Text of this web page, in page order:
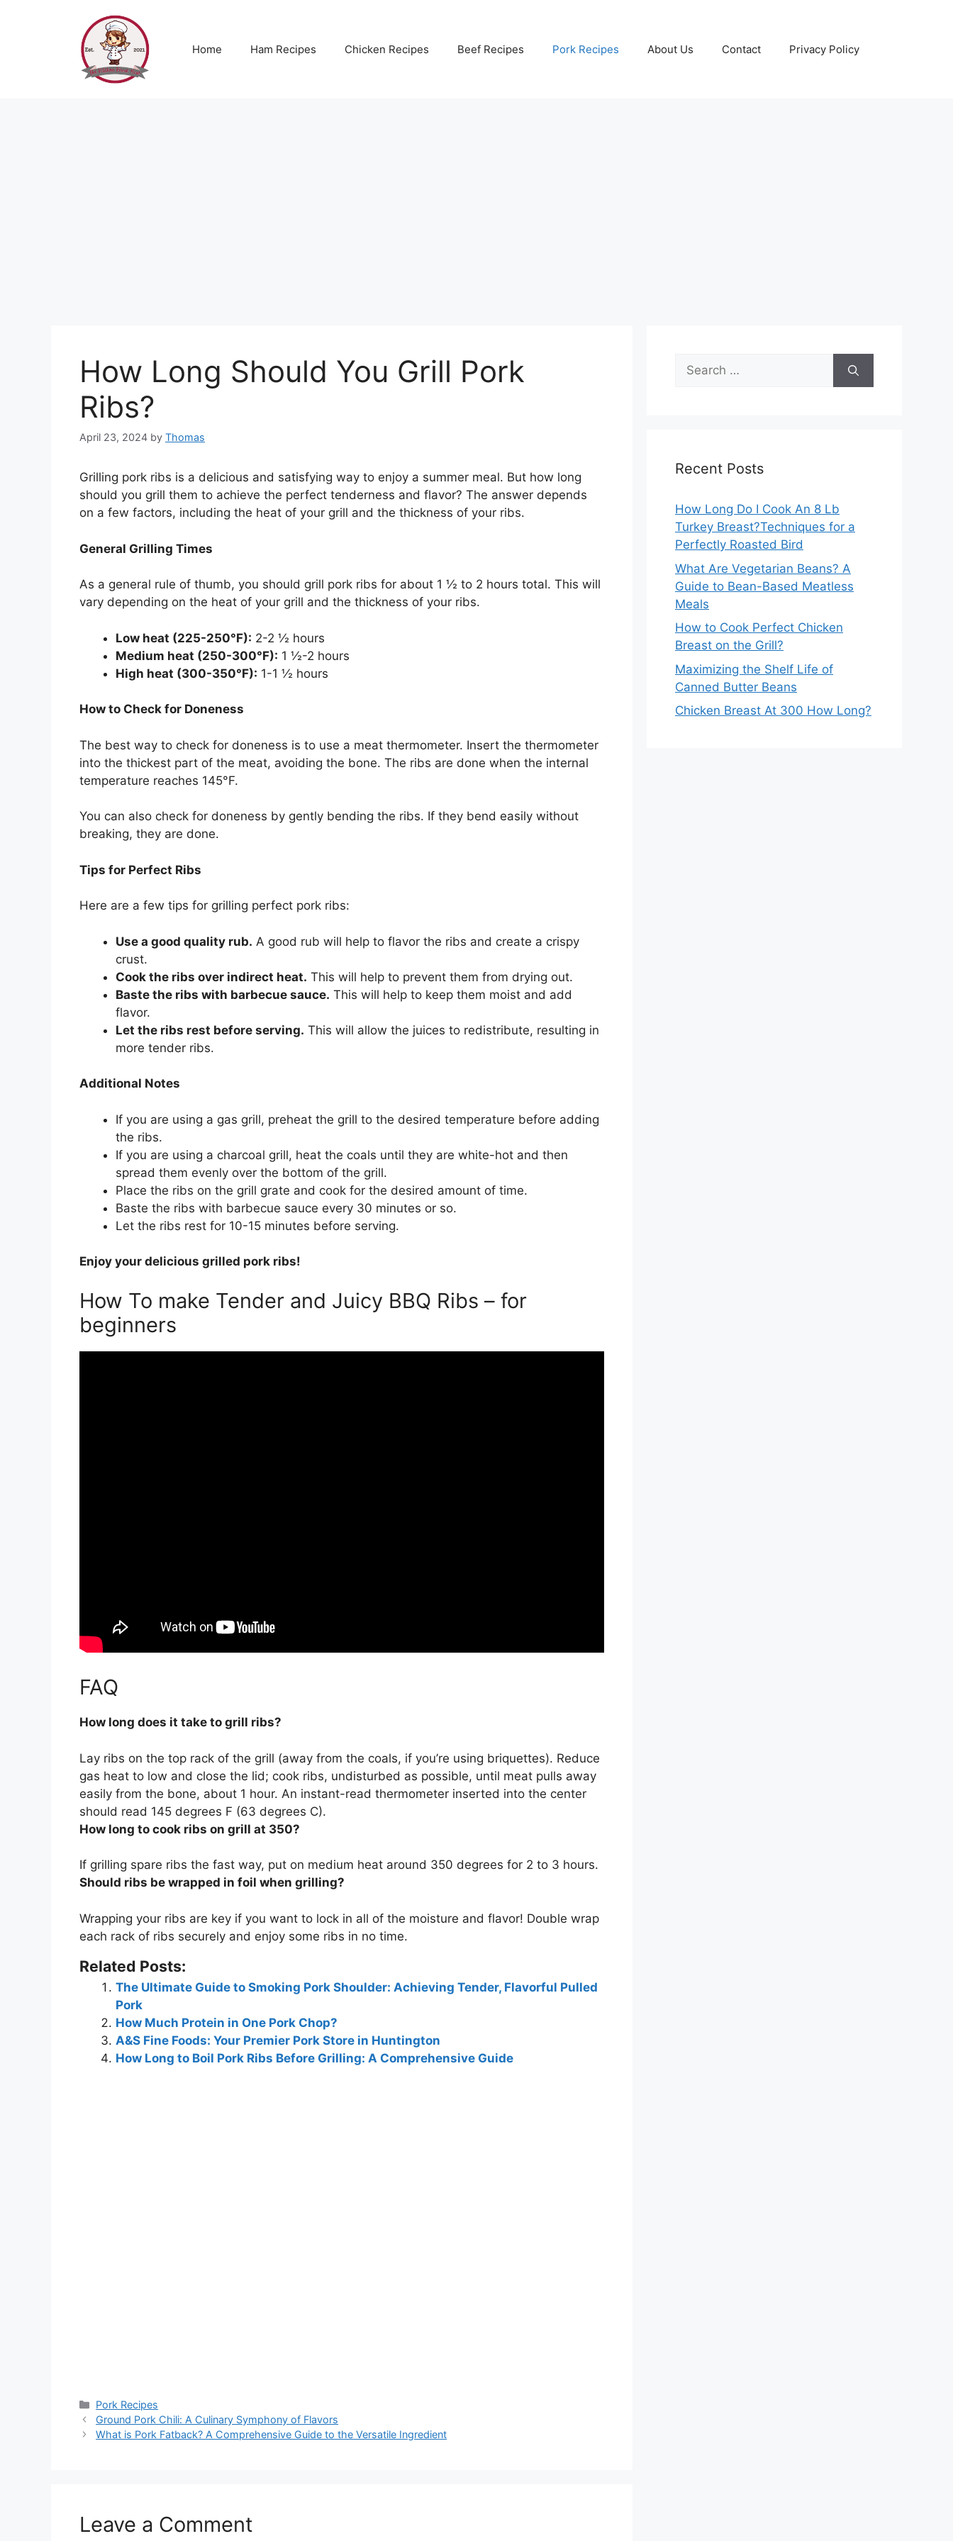
Home Ham Recipes Chicken Recipes Beef Recipes Pork Recipes About Us Contact Privacy Policy
How Long Should You Grill Pork
Ribs?
April 23, 2024 by Thomas
Grilling pork ribs is a delicious and satisfying way to enjoy a summer meal. But how long
should you grill them to achieve the perfect tenderness and flavor? The answer depends
on a few factors, including the heat of your grill and the thickness of your ribs.
General Grilling Times
As a general rule of thumb, you should grill pork ribs for about 1 ½ to 2 hours total. This will
vary depending on the heat of your grill and the thickness of your ribs.
Low heat (225-250°F): 2-2 ½ hours
Medium heat (250-300°F): 1 ½-2 hours
High heat (300-350°F): 1-1 ½ hours
How to Check for Doneness
The best way to check for doneness is to use a meat thermometer. Insert the thermometer
into the thickest part of the meat, avoiding the bone. The ribs are done when the internal
temperature reaches 145°F.
You can also check for doneness by gently bending the ribs. If they bend easily without
breaking, they are done.
Tips for Perfect Ribs
Here are a few tips for grilling perfect pork ribs:
Use a good quality rub. A good rub will help to flavor the ribs and create a crispy
crust.
Cook the ribs over indirect heat. This will help to prevent them from drying out.
Baste the ribs with barbecue sauce. This will help to keep them moist and add
flavor.
Let the ribs rest before serving. This will allow the juices to redistribute, resulting in
more tender ribs.
Additional Notes
If you are using a gas grill, preheat the grill to the desired temperature before adding
the ribs.
If you are using a charcoal grill, heat the coals until they are white-hot and then
spread them evenly over the bottom of the grill.
Place the ribs on the grill grate and cook for the desired amount of time.
Baste the ribs with barbecue sauce every 30 minutes or so.
Let the ribs rest for 10-15 minutes before serving.
Enjoy your delicious grilled pork ribs!
How To make Tender and Juicy BBQ Ribs – for
beginners
FAQ
How long does it take to grill ribs?
Lay ribs on the top rack of the grill (away from the coals, if you’re using briquettes). Reduce
gas heat to low and close the lid; cook ribs, undisturbed as possible, until meat pulls away
easily from the bone, about 1 hour. An instant-read thermometer inserted into the center
should read 145 degrees F (63 degrees C).
How long to cook ribs on grill at 350?
If grilling spare ribs the fast way, put on medium heat around 350 degrees for 2 to 3 hours.
Should ribs be wrapped in foil when grilling?
Wrapping your ribs are key if you want to lock in all of the moisture and flavor! Double wrap
each rack of ribs securely and enjoy some ribs in no time.
Related Posts:
The Ultimate Guide to Smoking Pork Shoulder: Achieving Tender, Flavorful Pulled
Pork
How Much Protein in One Pork Chop?
A&S Fine Foods: Your Premier Pork Store in Huntington
How Long to Boil Pork Ribs Before Grilling: A Comprehensive Guide
Categories
Pork Recipes
Ground Pork Chili: A Culinary Symphony of Flavors
What is Pork Fatback? A Comprehensive Guide to the Versatile Ingredient
Leave a Comment
Search
for:
Recent Posts
How Long Do I Cook An 8 Lb
Turkey Breast?Techniques for a
Perfectly Roasted Bird
What Are Vegetarian Beans? A
Guide to Bean-Based Meatless
Meals
How to Cook Perfect Chicken
Breast on the Grill?
Maximizing the Shelf Life of
Canned Butter Beans
Chicken Breast At 300 How Long?